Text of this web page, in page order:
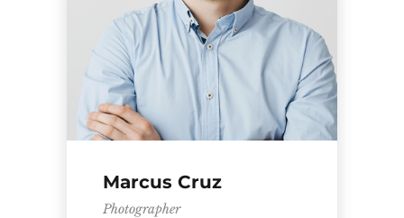
Marcus Cruz
Photographer